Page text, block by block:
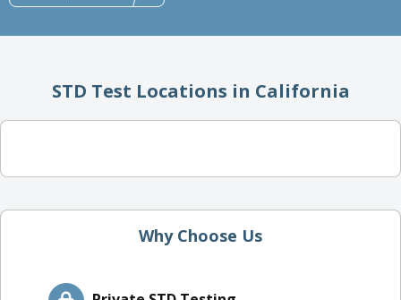
STD Test Locations in California
Why Choose Us